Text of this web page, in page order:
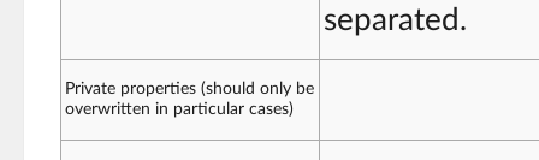
separated.
Private properties (should only be
overwritten in particular cases)